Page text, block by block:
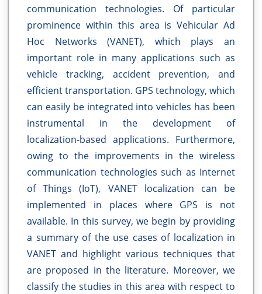
communication technologies. Of particular
prominence within this area is Vehicular Ad
Hoc Networks (VANET), which plays an
important role in many applications such as
vehicle tracking, accident prevention, and
efficient transportation. GPS technology, which
can easily be integrated into vehicles has been
instrumental in the development of
localization-based applications. Furthermore,
owing to the improvements in the wireless
communication technologies such as Internet
of Things (IoT), VANET localization can be
implemented in places where GPS is not
available. In this survey, we begin by providing
a summary of the use cases of localization in
VANET and highlight various techniques that
are proposed in the literature. Moreover, we
classify the studies in this area with respect to